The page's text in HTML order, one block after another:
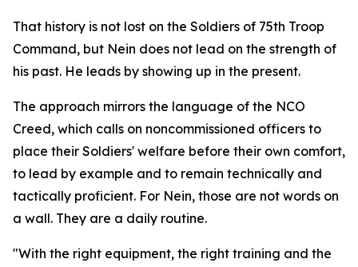
That history is not lost on the Soldiers of 75th Troop
Command, but Nein does not lead on the strength of
his past. He leads by showing up in the present.
The approach mirrors the language of the NCO
Creed, which calls on noncommissioned officers to
place their Soldiers' welfare before their own comfort,
to lead by example and to remain technically and
tactically proficient. For Nein, those are not words on
a wall. They are a daily routine.
"With the right equipment, the right training and the